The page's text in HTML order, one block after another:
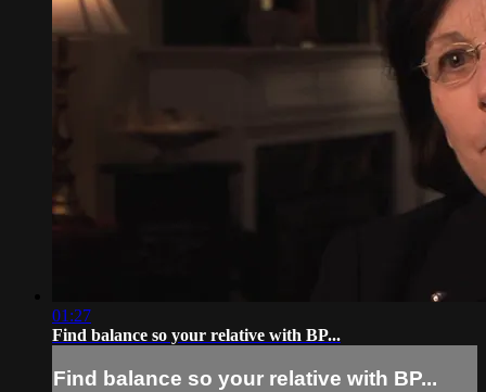
01:27
Find balance so your relative with BP...
Find balance so your relative with BP...